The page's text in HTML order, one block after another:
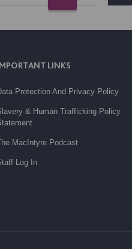
LINKS
Protection And Privacy Policy
& Human Trafficking Policy
MacIntyre Podcast
Log In